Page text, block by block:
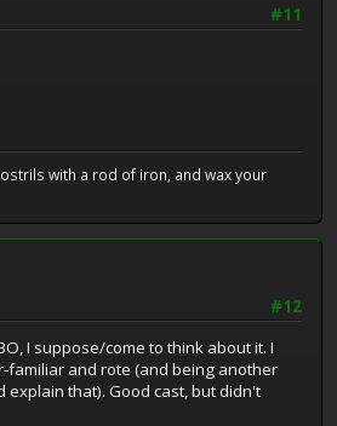
#11
with a rod of iron, and wax your
#12
I suppose/come to think about it. I
familiar and rote (and being another
explain that). Good cast, but didn't